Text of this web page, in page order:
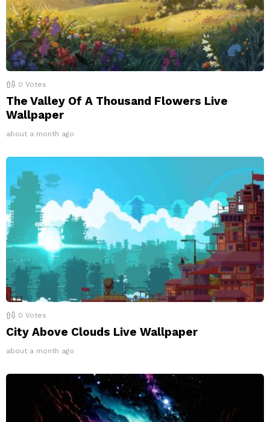
0 Votes
The Valley Of A Thousand Flowers Live
Wallpaper
about a month ago
0 Votes
City Above Clouds Live Wallpaper
about a month ago